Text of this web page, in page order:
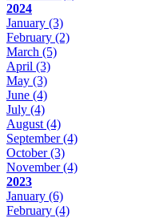
2024
January (3)
February (2)
March (5)
April (3)
May (3)
June (4)
July (4)
August(4)
September(4)
October(3)
November(4)
2023
January (6)
February (4)